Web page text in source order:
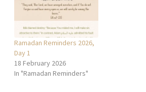
Ramadan Reminders 2026,
Day 1
18 February 2026
In "Ramadan Reminders"